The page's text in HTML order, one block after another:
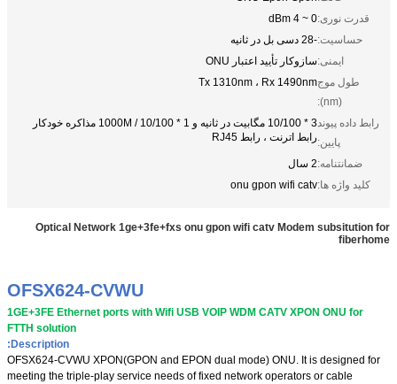
قدرت نوری:0 ~ 4 dBm
حساسیت:-28 دسی بل در ثانیه
ایمنی:سازوکار تأیید اعتبار ONU
طول موج
(nm):
Tx 1310nm ، Rx 1490nm
رابط داده پیوند
پایین:
3 * 10/100 مگابیت در ثانیه و 1 * 10/100 / 1000M مذاکره خودکار
رابط اترنت ، رابط RJ45
ضمانتنامه:2 سال
کلید واژه ها:onu gpon wifi catv
Optical Network 1ge+3fe+fxs onu gpon wifi catv Modem subsitution for
fiberhome
OFSX624-CVWU
1GE+3FE Ethernet ports with Wifi USB VOIP WDM CATV XPON ONU for
FTTH solution
Description:
OFSX624-CVWU XPON(GPON and EPON dual mode) ONU. It is designed for
meeting the triple-play service needs of fixed network operators or cable